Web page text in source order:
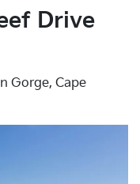
Drive
Gorge, Cape